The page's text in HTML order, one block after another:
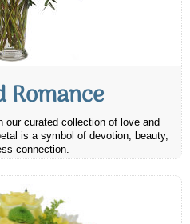
Romance
our curated collection of love and
is a symbol of devotion, beauty,
connection.